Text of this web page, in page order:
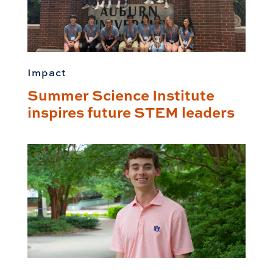
Impact
Summer Science Institute
inspires future STEM leaders